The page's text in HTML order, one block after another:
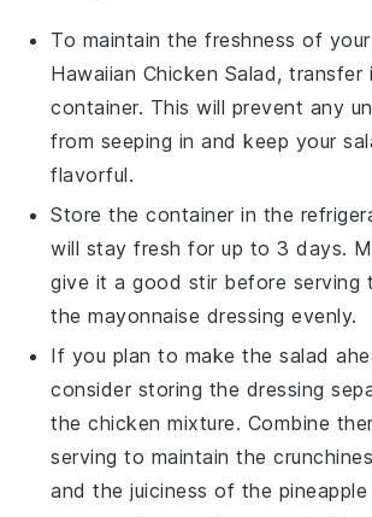
To maintain the freshness of
Hawaiian Chicken Salad, transfer
container. This will prevent any
from seeping in and keep your
flavorful.
Store the container in the
will stay fresh for up to 3 days.
give it a good stir before serving
themayonnaise dressing evenly.
If you plan to make the salad
consider storing the dressing
thechicken mixture. Combine
serving to maintain the
and the juiciness of the